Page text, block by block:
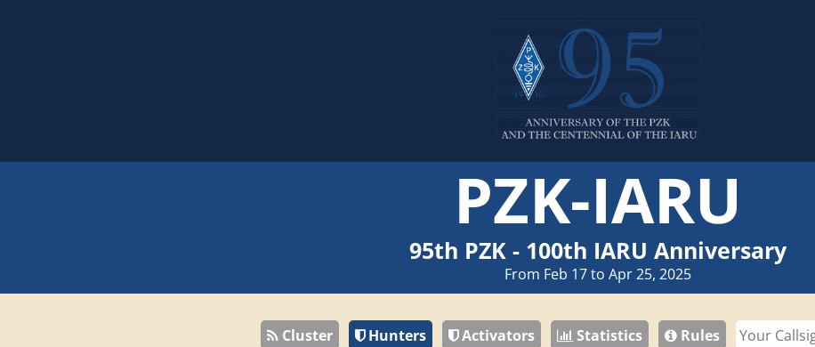
PZK-IARU
95th PZK - 100th IARU Anniversary
From Feb 17 to Apr 25, 2025
Cluster Hunters Activators Statistics Rules